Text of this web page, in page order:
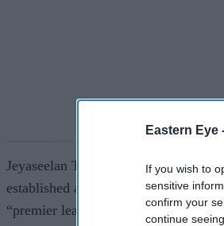
Eastern Eye
If you wish to
sensitive
confirm your
continue
Jeyaseelan Thambirajah runs the
established a reputation for his
“premier league of convenience